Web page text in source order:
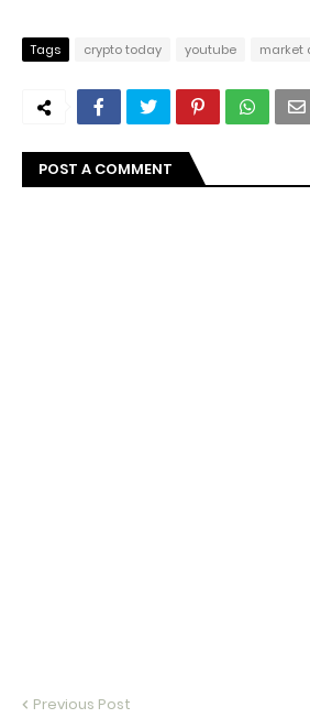
Tags crypto today youtube market
POST A COMMENT
Previous Post